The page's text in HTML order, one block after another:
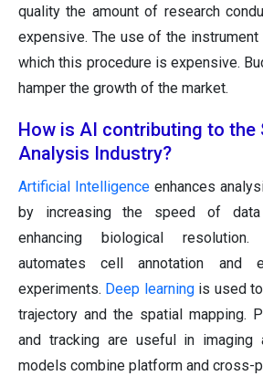
quality the amount of research
expensive. The use of the
which this procedure is expensive.
hamper the growth of the market.
How is AI contributing to the
Analysis Industry?
Artificial Intelligenceenhances
by increasing the speed of data
enhancing biological resolution.
automates cell annotation and
experiments. Deep learningis used to
trajectory and the spatial mapping.
and tracking are useful in imaging
models combine platform and cross-